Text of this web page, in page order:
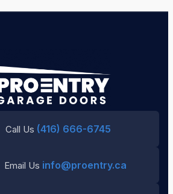
Call Us (416) 666-6745
Email Us info@proentry.ca